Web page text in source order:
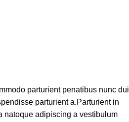
parturient penatibus nunc dui
parturient a.Parturient in
natoque adipiscing a vestibulum